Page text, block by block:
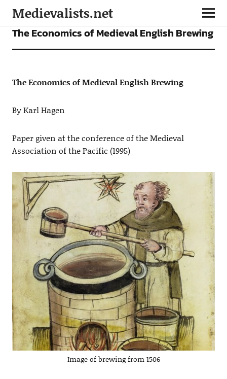
Medievalists.net
ARTICLES
The Economics of Medieval English Brewing
The Economics of Medieval English Brewing
By Karl Hagen
Paper given at the conference of the Medieval
Association of the Pacific (1995)
Image of brewing from 1506